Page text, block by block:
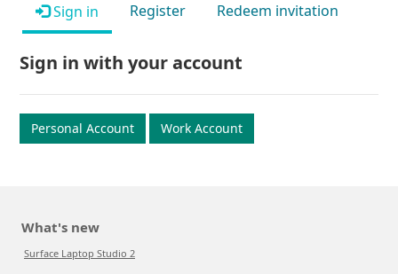
Sign in Register Redeem invitation
Sign in with your account
Personal Account Work Account
What's new
Surface Laptop Studio 2